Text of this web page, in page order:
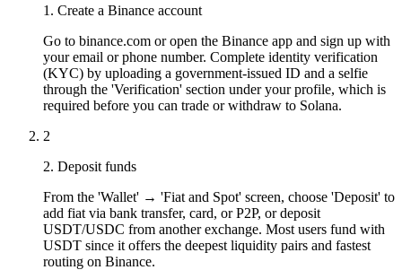
1. Create a Binance account
Go to binance.com or open the Binance app and sign up with
your email or phone number. Complete identity verification
(KYC) by uploading a government-issued ID and a selfie
through the 'Verification' section under your profile, which is
required before you can trade or withdraw to Solana.
2
2. Deposit funds
From the 'Wallet' → 'Fiat and Spot' screen, choose 'Deposit' to
add fiat via bank transfer, card, or P2P, or deposit
USDT/USDC from another exchange. Most users fund with
USDT since it offers the deepest liquidity pairs and fastest
routing on Binance.